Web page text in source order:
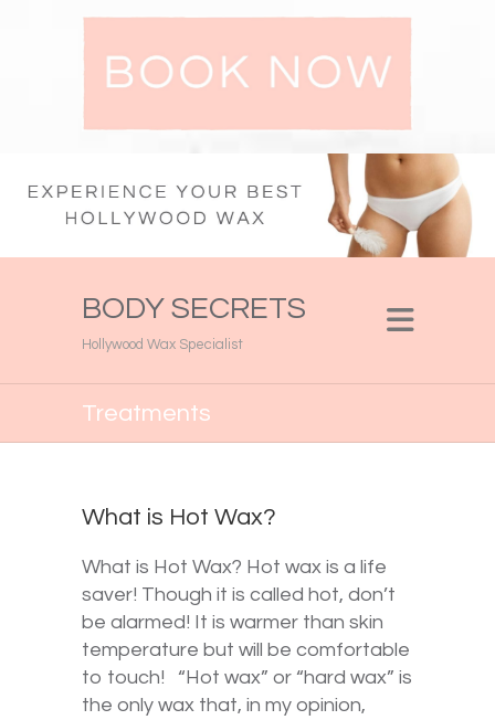
BODY SECRETS
Hollywood Wax Specialist
Treatments
What is Hot Wax?
What is Hot Wax? Hot wax is a life
saver! Though it is called hot, don’t
be alarmed! It is warmer than skin
temperature but will be comfortable
to touch! “Hot wax” or “hard wax” is
the only wax that, in my opinion,